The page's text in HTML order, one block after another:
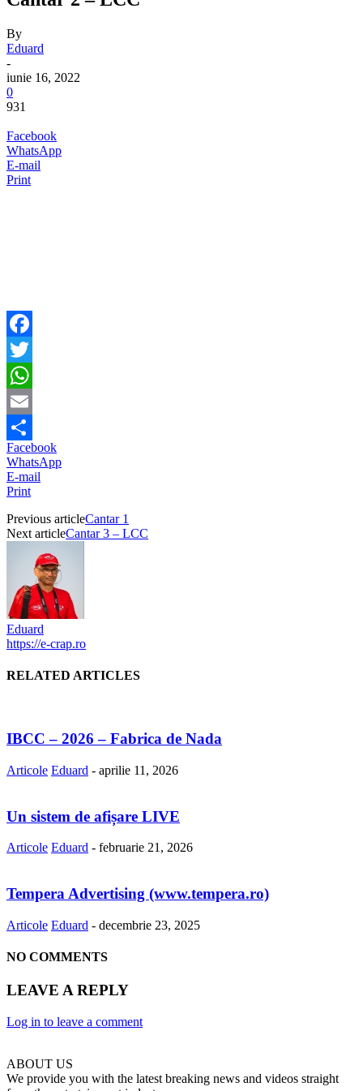
By
Eduard
-
iunie 16, 2022
0
931
Facebook
WhatsApp
E-mail
Print
Facebook
Twitter
WhatsApp
Email
Partajează
Facebook
WhatsApp
E-mail
Print
Previous articleCantar 1
Next articleCantar 3 – LCC
Eduard
https://e-crap.ro
RELATED ARTICLES
IBCC – 2026 – Fabrica de Nada
Articole Eduard - aprilie 11, 2026
Un sistem de afișare LIVE
Articole Eduard - februarie 21, 2026
Tempera Advertising (www.tempera.ro)
Articole Eduard - decembrie 23, 2025
NO COMMENTS
LEAVE A REPLY
Log in to leave a comment
ABOUT US
We provide you with the latest breaking news and videos straight